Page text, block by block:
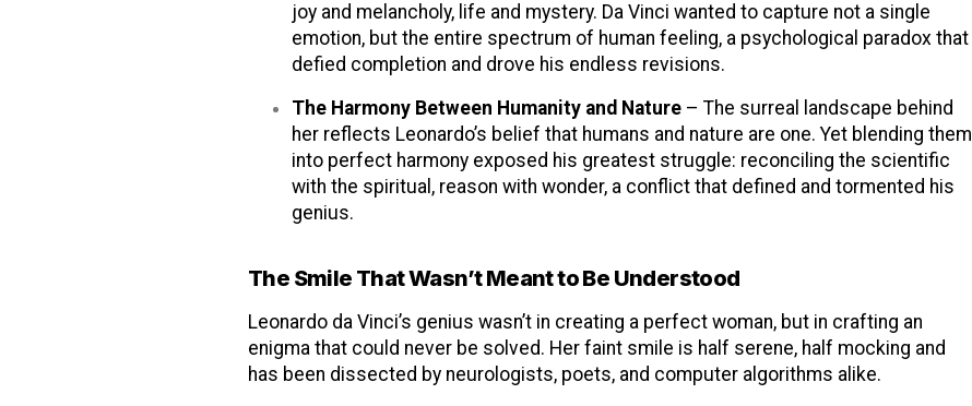
joy and melancholy, life and mystery. Da Vinci wanted to capture not a single
emotion, but the entire spectrum of human feeling, a psychological paradox that
defied completion and drove his endless revisions.
The Harmony Between Humanity and Nature – The surreal landscape behind
her reflects Leonardo’s belief that humans and nature are one. Yet blending them
into perfect harmony exposed his greatest struggle: reconciling the scientific
with the spiritual, reason with wonder, a conflict that defined and tormented his
genius.
The Smile That Wasn’t Meant to Be Understood
Leonardo da Vinci’s genius wasn’t in creating a perfect woman, but in crafting an
enigma that could never be solved. Her faint smile is half serene, half mocking and
has been dissected by neurologists, poets, and computer algorithms alike.